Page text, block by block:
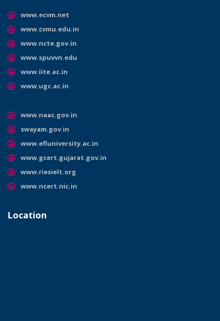
www.ecvm.net
www.cvmu.edu.in
www.ncte.gov.in
www.spuvvn.edu
www.iite.ac.in
www.ugc.ac.in
www.naac.gov.in
swayam.gov.in
www.efluniversity.ac.in
www.gcert.gujarat.gov.in
www.riesielt.org
www.ncert.nic.in
Location